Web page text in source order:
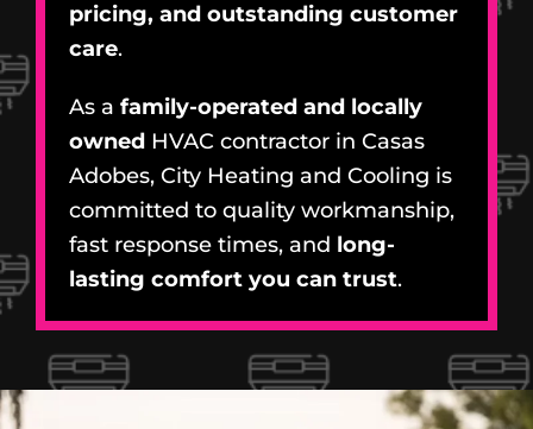
pricing, and outstanding customer
care.
As a family-operated and locally
owned HVAC contractor in Casas
Adobes, City Heating and Cooling is
committed to quality workmanship,
fast response times, and long-
lasting comfort you can trust.